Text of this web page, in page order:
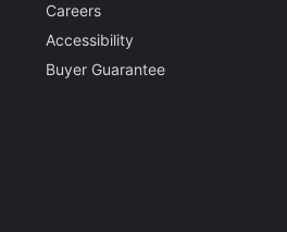
Careers
Accessibility
Buyer Guarantee